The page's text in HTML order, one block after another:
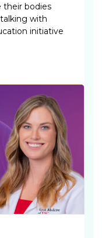
their bodies
with
initiative